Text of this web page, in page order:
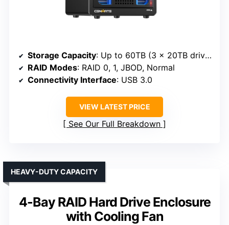
Storage Capacity: Up to 60TB (3 x 20TB drives)
RAID Modes: RAID 0, 1, JBOD, Normal
Connectivity Interface: USB 3.0
VIEW LATEST PRICE
See Our Full Breakdown
4-Bay RAID Hard Drive Enclosure
with Cooling Fan
HEAVY-DUTY CAPACITY